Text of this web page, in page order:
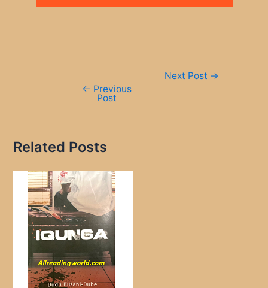
← Previous
Post
Next Post →
Related Posts